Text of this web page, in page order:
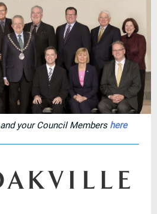
and your Council Members here